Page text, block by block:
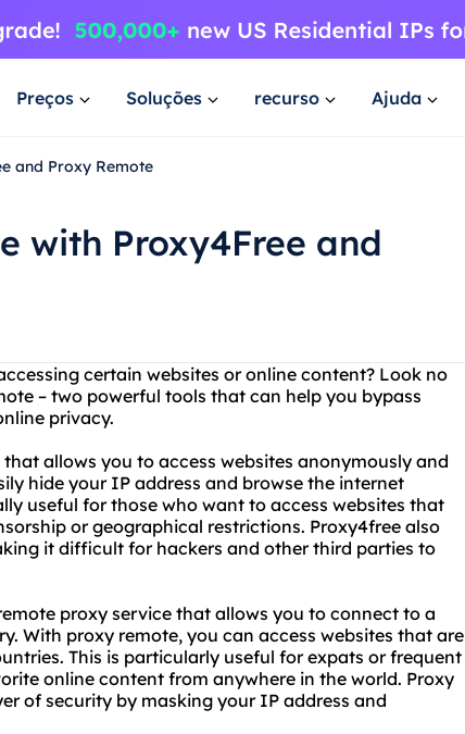
Preços Soluções recurso Ajuda
and Proxy Remote
with Proxy4Free and
certain websites or online content? Look no
– two powerful tools that can help you bypass
privacy.
allows you to access websites anonymously and
hide your IP address and browse the internet
useful for those who want to access websites that
or geographical restrictions. Proxy4free also
it difficult for hackers and other third parties to
proxy service that allows you to connect to a
With proxy remote, you can access websites that are
This is particularly useful for expats or frequent
online content from anywhere in the world. Proxy
of security by masking your IP address and